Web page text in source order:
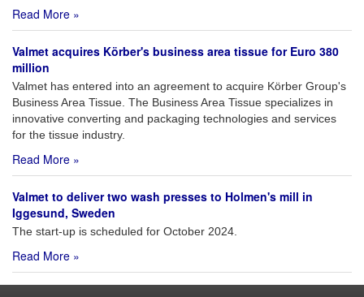
Read More »
Valmet acquires Körber's business area tissue for Euro 380
million
Valmet has entered into an agreement to acquire Körber Group's
Business Area Tissue. The Business Area Tissue specializes in
innovative converting and packaging technologies and services
for the tissue industry.
Read More »
Valmet to deliver two wash presses to Holmen's mill in
Iggesund, Sweden
The start-up is scheduled for October 2024.
Read More »